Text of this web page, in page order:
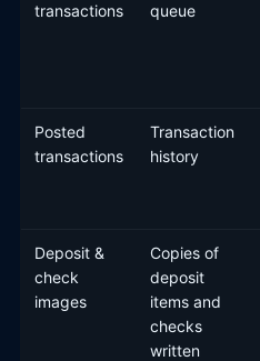
transactions
queue
Posted
transactions
Transaction
history
Deposit &
check
images
Copies of
deposit
items and
checks
written